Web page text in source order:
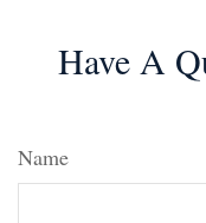
Have A
Name